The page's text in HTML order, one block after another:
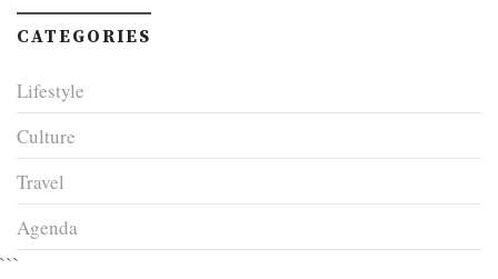
CATEGORIES
Lifestyle
Culture
Travel
Agenda
```